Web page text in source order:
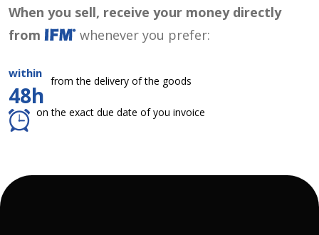
When you sell, receive your money directly
from
whenever you prefer:
within
48h
from the delivery of the goods
on the exact due date of you invoice